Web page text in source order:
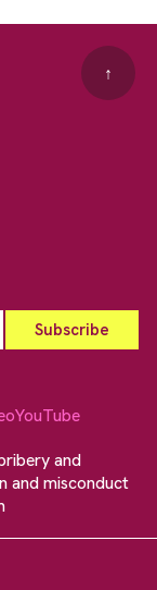
↑
YouTube
and
and misconduct